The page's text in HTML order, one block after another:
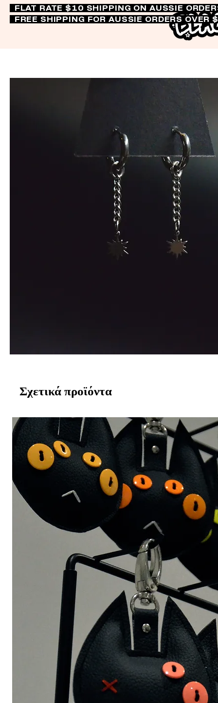
FLAT RATE $10 SHIPPING ON AUSSIE
FREE SHIPPING FOR AUSSIE ORDERS OVER
Σχετικά προϊόντα